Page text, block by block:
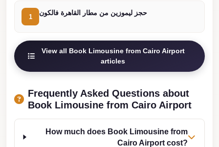
1 حجز ليموزين من مطار القاهرة فالكون
View all Book Limousine from Cairo Airport
articles
Frequently Asked Questions about
Book Limousine from Cairo Airport
How much does Book Limousine from
Cairo Airport cost?
Limousine
Airport
Limousine
Alexandria
Cairo
Airport